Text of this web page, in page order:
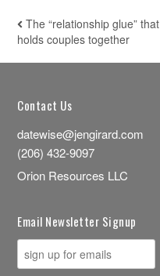
POST NAVIGATION
The “relationship glue” that
holds couples together
Contact Us
datewise@jengirard.com
(206) 432-9097
Orion Resources LLC
Email Newsletter Signup